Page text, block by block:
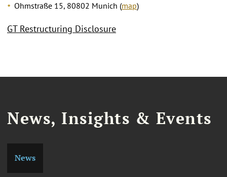
Ohmstraße 15, 80802 Munich (map)
GT Restructuring Disclosure
News, Insights & Events
News